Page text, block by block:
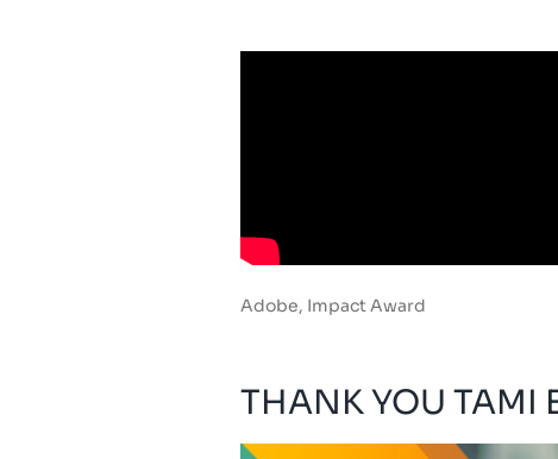
Adobe, Impact Award
THANK YOU TAMI